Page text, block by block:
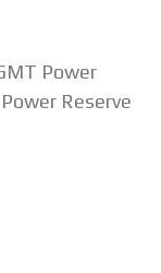
Power
Reserve